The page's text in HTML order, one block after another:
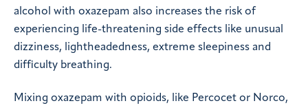
alcohol with oxazepam also increases the risk of
experiencing life-threatening side effects like unusual
dizziness, lightheadedness, extreme sleepiness and
difficulty breathing.
Mixing oxazepam with opioids, like Percocet or Norco,